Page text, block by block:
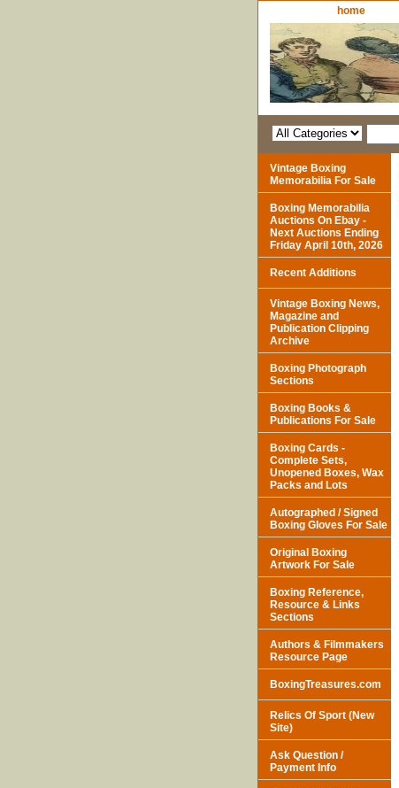
home
Vintage Boxing
Memorabilia For Sale
Boxing Memorabilia
Auctions On Ebay -
Next Auctions Ending
Friday April 10th, 2026
Recent Additions
Vintage Boxing News,
Magazine and
Publication Clipping
Archive
Boxing Photograph
Sections
Boxing Books &
Publications For Sale
Boxing Cards -
Complete Sets,
Unopened Boxes, Wax
Packs and Lots
Autographed / Signed
Boxing Gloves For Sale
Original Boxing
Artwork For Sale
Boxing Reference,
Resource & Links
Sections
Authors & Filmmakers
Resource Page
BoxingTreasures.com
Relics Of Sport (New
Site)
Ask Question /
Payment Info